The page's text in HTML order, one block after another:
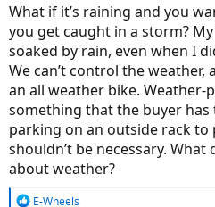
What if it’s raining and you
you get caught in a storm?
soaked by rain, even when I
We can’t control the weather,
an all weather bike. Weather-
something that the buyer
parking on an outside rack
shouldn’t be necessary.
about weather?
R
E-Wheels